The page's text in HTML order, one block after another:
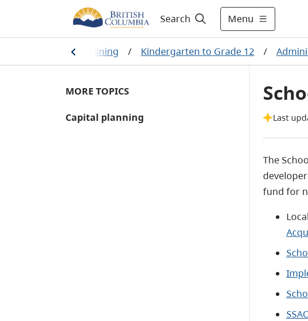
Search Menu
Education and training / Kindergarten to Grade 12 /
MORE TOPICS
Capital planning Last
The
fund for